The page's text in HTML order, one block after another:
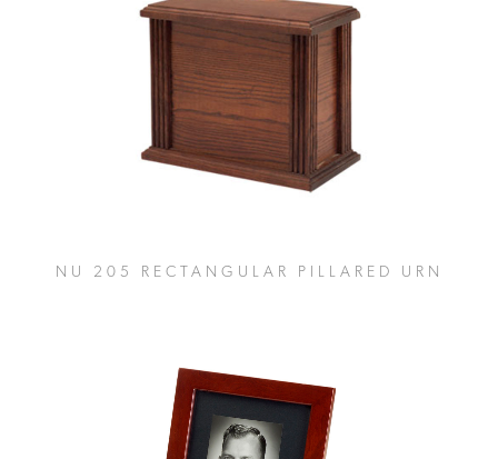
NU 205 RECTANGULAR PILLARED URN